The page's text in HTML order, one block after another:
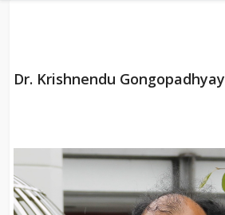
Dr. Krishnendu Gongopadhyay